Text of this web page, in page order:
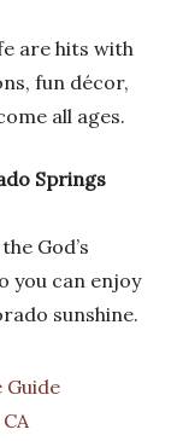
are hits with
fun décor,
all ages.
Springs
God’s
you can enjoy
sunshine.
Guide